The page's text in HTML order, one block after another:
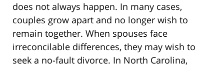
does not always happen. In many cases,
couples grow apart and no longer wish to
remain together. When spouses face
irreconcilable differences, they may wish to
seek a no-fault divorce. In North Carolina,